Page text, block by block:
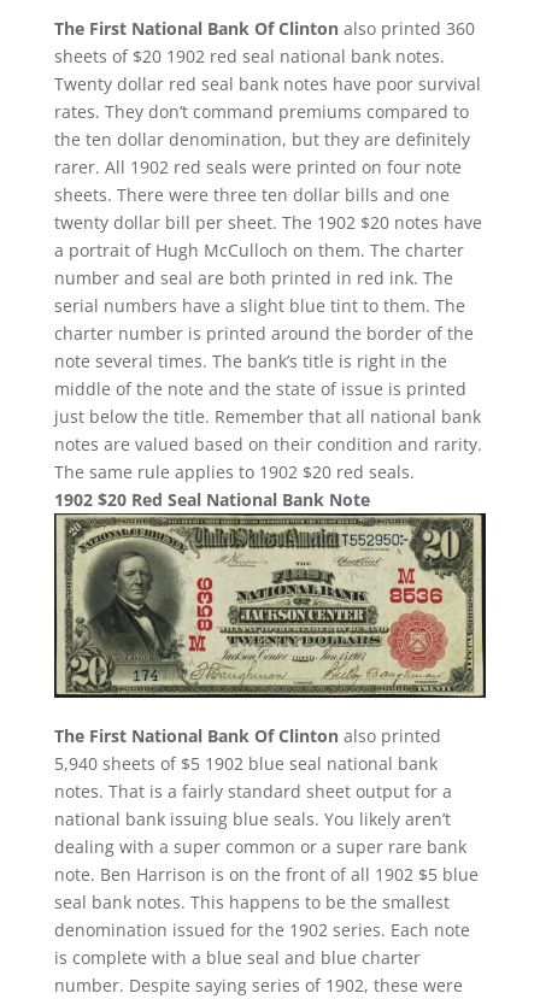
The First National Bank Of Clinton also printed 360
sheets of $20 1902 red seal national bank notes.
Twenty dollar red seal bank notes have poor survival
rates. They don’t command premiums compared to
the ten dollar denomination, but they are definitely
rarer. All 1902 red seals were printed on four note
sheets. There were three ten dollar bills and one
twenty dollar bill per sheet. The 1902 $20 notes have
a portrait of Hugh McCulloch on them. The charter
number and seal are both printed in red ink. The
serial numbers have a slight blue tint to them. The
charter number is printed around the border of the
note several times. The bank’s title is right in the
middle of the note and the state of issue is printed
just below the title. Remember that all national bank
notes are valued based on their condition and rarity.
The same rule applies to 1902 $20 red seals.
1902 $20 Red Seal National Bank Note
The First National Bank Of Clinton also printed
5,940 sheets of $5 1902 blue seal national bank
notes. That is a fairly standard sheet output for a
national bank issuing blue seals. You likely aren’t
dealing with a super common or a super rare bank
note. Ben Harrison is on the front of all 1902 $5 blue
seal bank notes. This happens to be the smallest
denomination issued for the 1902 series. Each note
is complete with a blue seal and blue charter
number. Despite saying series of 1902, these were